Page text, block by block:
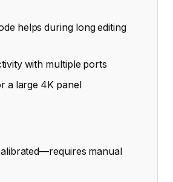
helps during long editing
with multiple ports
a large 4K panel
manual